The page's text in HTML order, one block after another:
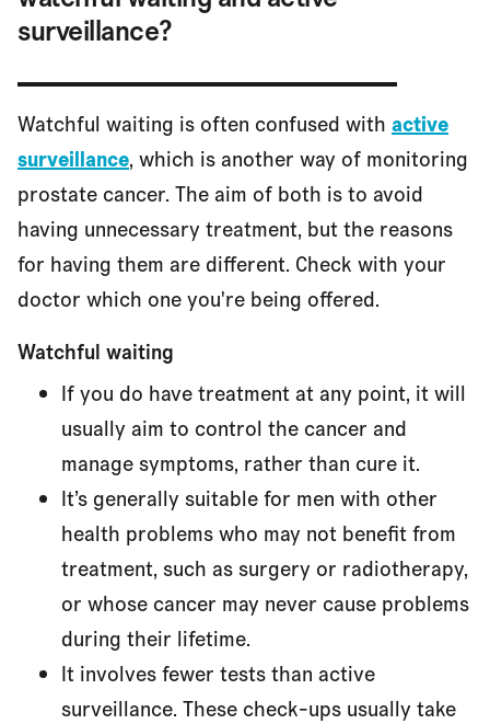
surveillance?
Watchful waiting is often confused with active
surveillance, which is another way of monitoring
prostate cancer. The aim of both is to avoid
having unnecessary treatment, but the reasons
for having them are different. Check with your
doctor which one you're being offered.
Watchful waiting
If you do have treatment at any point, it will
usually aim to control the cancer and
manage symptoms, rather than cure it.
It’s generally suitable for men with other
health problems who may not benefit from
treatment, such as surgery or radiotherapy,
or whose cancer may never cause problems
during their lifetime.
It involves fewer tests than active
surveillance. These check-ups usually take